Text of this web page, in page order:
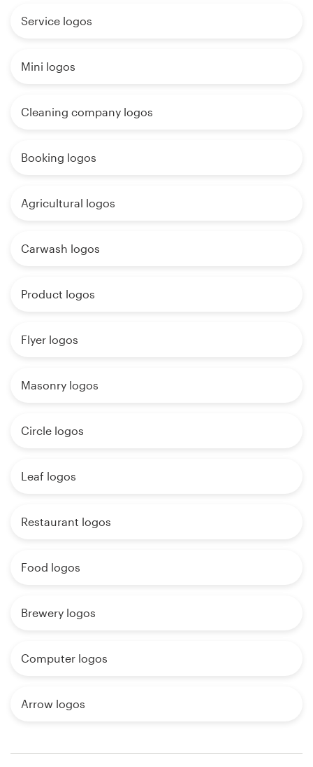
Service logos
Mini logos
Cleaning company logos
Booking logos
Agricultural logos
Carwash logos
Product logos
Flyer logos
Masonry logos
Circle logos
Leaf logos
Restaurant logos
Food logos
Brewery logos
Computer logos
Arrow logos